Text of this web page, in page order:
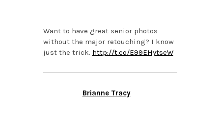
Want to have great senior photos
without the major retouching? I know
just the trick. http://t.co/E99EHytseW
Brianne Tracy